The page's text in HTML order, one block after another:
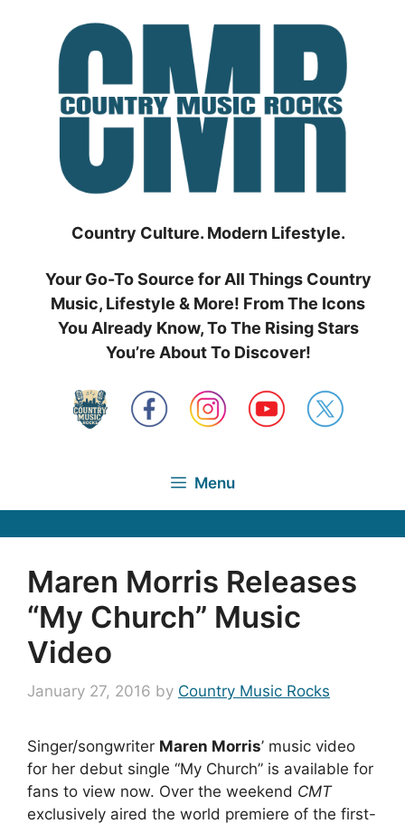
Country Culture. Modern Lifestyle.
Your Go-To Source for All Things Country
Music, Lifestyle & More! From The Icons
You Already Know, To The Rising Stars
You’re About To Discover!
Menu
Maren Morris Releases
“My Church” Music
Video
January 27, 2016 by Country Music Rocks
Singer/songwriter Maren Morris’ music video
for her debut single “My Church” is available for
fans to view now. Over the weekend CMT
exclusively aired the world premiere of the first-